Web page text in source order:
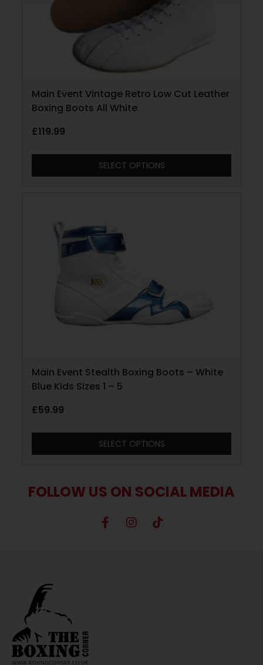
Main Event Vintage Retro Low Cut Leather
Boxing Boots All White
£119.99
SELECT OPTIONS
Main Event Stealth Boxing Boots – White
Blue Kids Sizes 1 – 5
£59.99
SELECT OPTIONS
FOLLOW US ON SOCIAL MEDIA